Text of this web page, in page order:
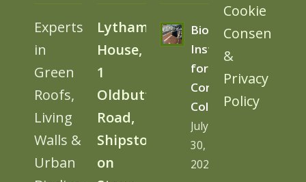
Experts
in
Green
Roofs,
Living
Walls &
Urban
Lytham
House,
1
Oldbutt
Road,
Shipston
on
BioSolar
Install
for
Cornwall
College
July
30,
2026
Cookie
Consent
&
Privacy
Policy